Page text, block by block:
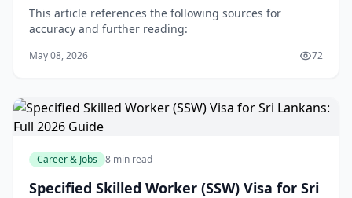
Middle East
This article references the following sources for
accuracy and further reading:
May 08, 2026 72
Career & Jobs 8 min read
Specified Skilled Worker (SSW) Visa for Sri